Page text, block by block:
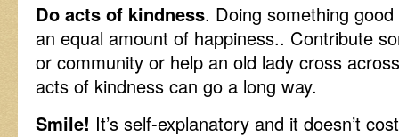
Do acts of kindness. Doing something
an equal amount of happiness.. Contribute
or community or help an old lady cross
acts of kindness can go a long way.
Smile! It’s self-explanatory and it doesn’t